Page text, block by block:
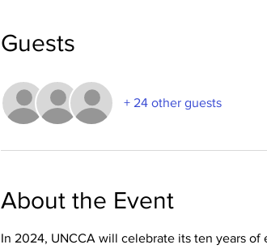
Guests
+ 24 other guests
About the Event
In 2024, UNCCA will celebrate its ten years